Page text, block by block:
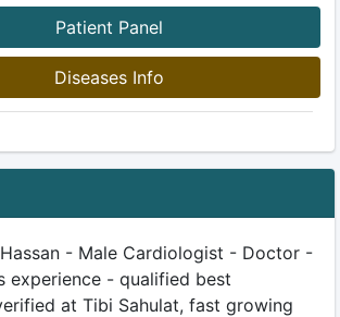
Patient Panel
Diseases Info
Hassan - Male Cardiologist - Doctor -
experience - qualified best
at Tibi Sahulat, fast growing